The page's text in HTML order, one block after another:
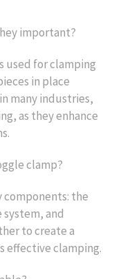
important?
used for clamping
in place
many industries,
as they enhance
clamp?
components: the
and
to create a
effective clamping.